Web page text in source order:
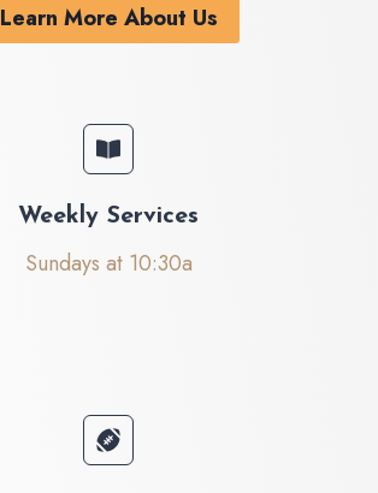
Learn More About Us
Weekly Services
Sundays at 10:30a